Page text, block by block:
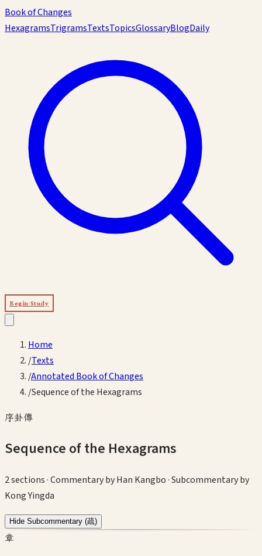
Book of Changes
HexagramsTrigramsTextsTopicsGlossaryBlogDaily
Begin Study
Home
/Texts
/Annotated Book of Changes
/Sequence of the Hexagrams
序卦傳
Sequence of the Hexagrams
2sections· Commentary by Han Kangbo · Subcommentary by
Kong Yingda
Hide Subcommentary (疏)
章